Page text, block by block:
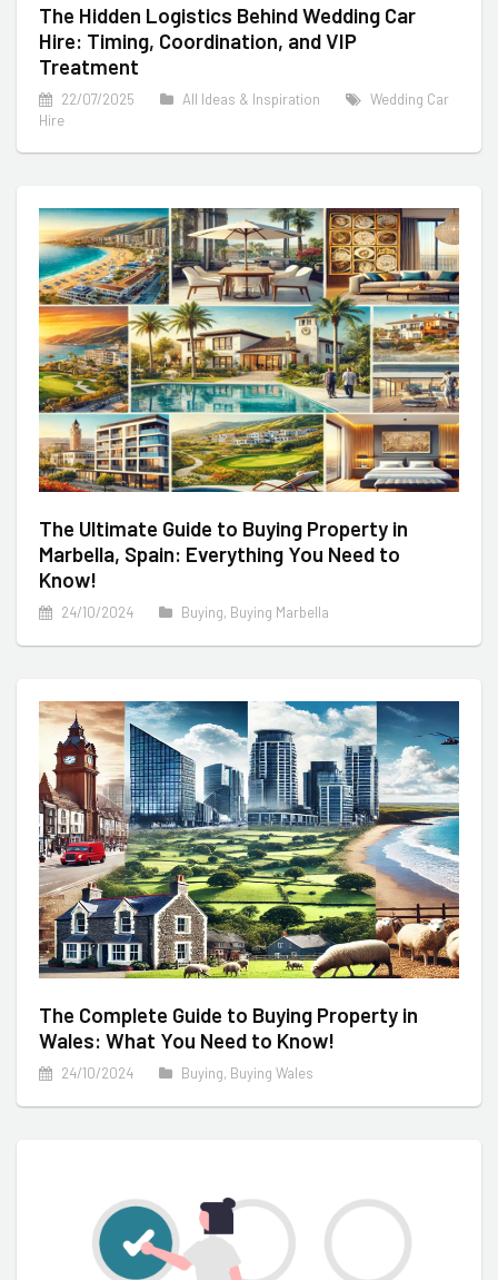
The Hidden Logistics Behind Wedding Car
Hire: Timing, Coordination, and VIP
Treatment
22/07/2025 All Ideas & Inspiration
Wedding Car
Hire
The Ultimate Guide to Buying Property in
Marbella, Spain: Everything You Need to
Know!
24/10/2024 Buying, Buying Marbella
The Complete Guide to Buying Property in
Wales: What You Need to Know!
24/10/2024 Buying, Buying Wales